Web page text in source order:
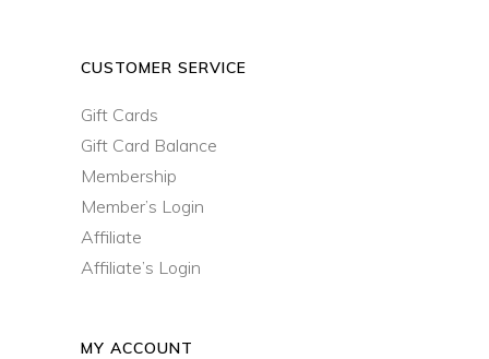
CUSTOMER SERVICE
Gift Cards
Gift Card Balance
Membership
Member’s Login
Affiliate
Affiliate’s Login
MY ACCOUNT